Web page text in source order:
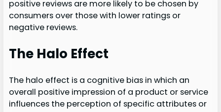
positive reviews are more likely to be chosen by
consumers over those with lower ratings or
negative reviews.
The Halo Effect
The halo effect is a cognitive bias in which an
overall positive impression of a product or service
influences the perception of specific attributes or